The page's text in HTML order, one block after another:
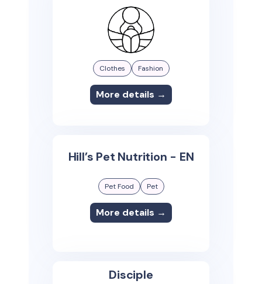
Clothes Fashion
More details →
Hill’s Pet Nutrition - EN
Pet Food Pet
More details →
Disciple